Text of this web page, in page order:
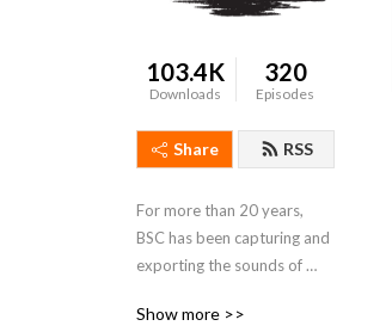
103.4K
Downloads
320
Episodes
Share RSS
For more than 20 years,
BSC has been capturing and
exporting the sounds of
region. It is our mission to
Show more >>